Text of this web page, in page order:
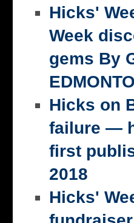
Hicks'
Week
gems By
Hicks on
failure —
first
2018
Hicks'